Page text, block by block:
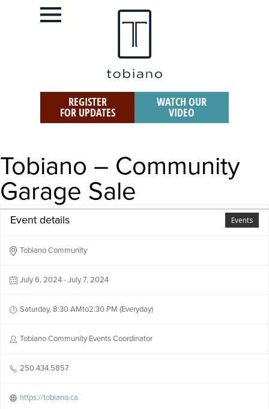
REGISTER
FOR UPDATES
WATCH OUR
VIDEO
Tobiano – Community
Garage Sale
Events
Event details
Tobiano Community
July 6, 2024 - July 7, 2024
Saturday, 8:30 AMto2:30 PM (Everyday)
Tobiano Community Events Coordinator
250.434.5857
https://tobiano.ca